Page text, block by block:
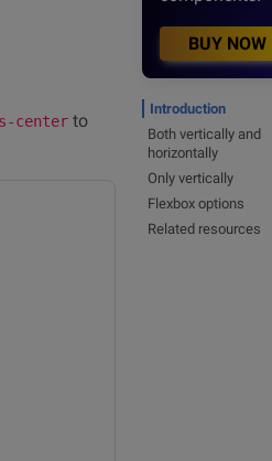
center to
BUY NOW
Introduction
Both vertically and
horizontally
Only vertically
Flexbox options
Related resources